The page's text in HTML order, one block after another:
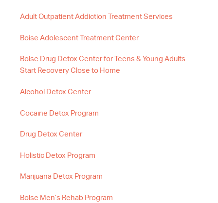
Adult Outpatient Addiction Treatment Services
Boise Adolescent Treatment Center
Boise Drug Detox Center for Teens & Young Adults –
Start Recovery Close to Home
Alcohol Detox Center
Cocaine Detox Program
Drug Detox Center
Holistic Detox Program
Marijuana Detox Program
Boise Men’s Rehab Program